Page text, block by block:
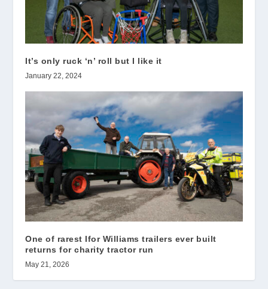
It’s only ruck ‘n’ roll but I like it
January 22, 2024
One of rarest Ifor Williams trailers ever built
returns for charity tractor run
May 21, 2026